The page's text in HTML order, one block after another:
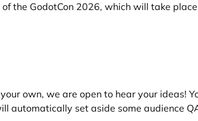
the GodotCon 2026, which will take
own, we are open to hear your ideas!
automatically set aside some audience